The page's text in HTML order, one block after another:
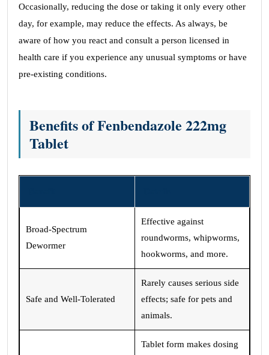
Occasionally, reducing the dose or taking it only every other
day, for example, may reduce the effects. As always, be
aware of how you react and consult a person licensed in
health care if you experience any unusual symptoms or have
pre-existing conditions.
Benefits of Fenbendazole 222mg
Tablet
Broad-Spectrum
Dewormer
Effective against
roundworms, whipworms,
hookworms, and more.
Safe and Well-Tolerated
Rarely causes serious side
effects; safe for pets and
animals.
Tablet form makes dosing